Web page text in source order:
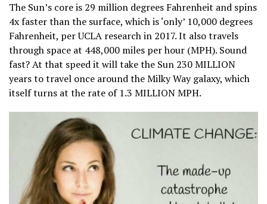
The Sun’s core is 29 million degrees Fahrenheit and spins
4x faster than the surface, which is ‘only’ 10,000 degrees
Fahrenheit, per UCLA research in 2017. It also travels
through space at 448,000 miles per hour (MPH). Sound
fast? At that speed it will take the Sun 230 MILLION
years to travel once around the Milky Way galaxy, which
itself turns at the rate of 1.3 MILLION MPH.